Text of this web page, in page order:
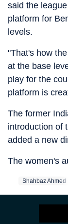
said the
platform for
levels.
"That's how
at the base
play for the
platform is
The former
introduction of
added a new
The women's
Shahbaz Ahmed